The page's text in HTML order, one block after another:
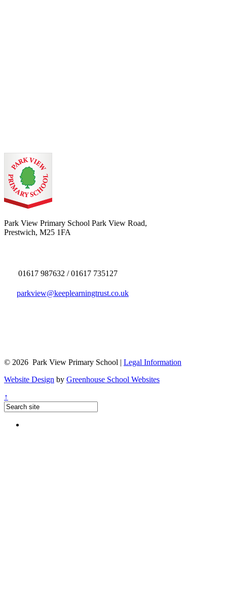
Park View Primary School Park View Road,
Prestwich, M25 1FA
01617 987632 / 01617 735127
parkview@keeplearningtrust.co.uk
© 2026 Park View Primary School | Legal Information
Website Design by Greenhouse School Websites
↑